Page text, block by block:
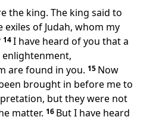
the king. The king said to
exiles of Judah, whom my
14I have heard of you that a
are found in you. 15 Now
brought in before me to
but they were not
matter. 16 But I have heard